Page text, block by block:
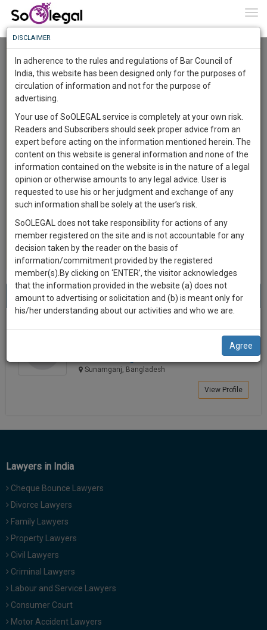
User Type
Email
City
About 1 result
Name
Best Lawyers in Sunam(1) result
Sort by
New Member Name
Antaz Uddin
Sunamganj, Bangladesh
View Profile
Lawyers in India
Cheque Bounce Lawyers
Divorce Lawyers
Family Lawyers
Property Lawyers
Civil Lawyers
Criminal Lawyers
Labour and Service Lawyers
Consumer Court
Motor Accident Lawyers
Know
More
Something
Awesome
The
Work
1444
DAYS
9
HOURS
25
MINUTES
27
SECONDS
Sign-
up
and
we
will
notify
you
our
discount
for
your
effort
NOTIFY ME
We
won’t
To
Know
More
Launching
Soon
SAARTH,
your
complete
client,
case,
practise
&
document
management
direct
to
more
give
us
Call
at
:+91
98109
or
Mail
DISCLAIMER
In adherence to the rules and regulations of Bar Council of
India, this website has been designed only for the purposes of
circulation of information and not for the purpose of
advertising.
Your use of SoOLEGAL service is completely at your own risk.
Readers and Subscribers should seek proper advice from an
expert before acting on the information mentioned herein. The
content on this website is general information and none of the
information contained on the website is in the nature of a legal
opinion or otherwise amounts to any legal advice. User is
requested to use his or her judgment and exchange of any
such information shall be solely at the user’s risk.
SoOLEGAL does not take responsibility for actions of any
member registered on the site and is not accountable for any
decision taken by the reader on the basis of
information/commitment provided by the registered
member(s).By clicking on ‘ENTER’, the visitor acknowledges
that the information provided in the website (a) does not
amount to advertising or solicitation and (b) is meant only for
his/her understanding about our activities and who we are.
Agree